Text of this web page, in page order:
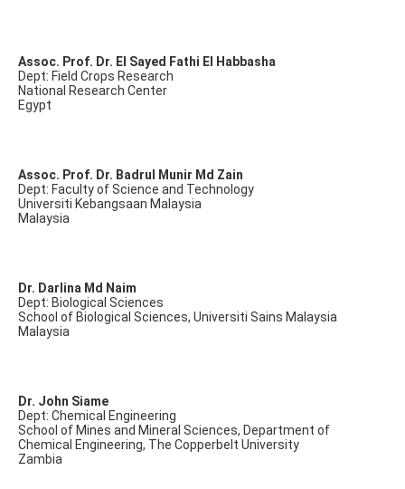
Assoc. Prof. Dr. El Sayed Fathi El Habbasha
Dept: Field Crops Research
National Research Center
Egypt
Assoc. Prof. Dr. Badrul Munir Md Zain
Dept: Faculty of Science and Technology
Universiti Kebangsaan Malaysia
Malaysia
Dr. Darlina Md Naim
Dept: Biological Sciences
School of Biological Sciences, Universiti Sains Malaysia
Malaysia
Dr. John Siame
Dept: Chemical Engineering
School of Mines and Mineral Sciences, Department of
Chemical Engineering, The Copperbelt University
Zambia